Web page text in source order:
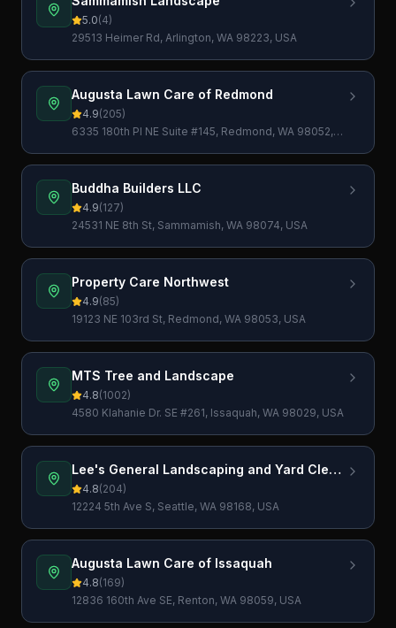
5.0(4)
29513 Heimer Rd, Arlington, WA 98223, USA
Augusta Lawn Care of Redmond
4.9(205)
6335 180th Pl NE Suite #145, Redmond, WA 98052,
Buddha Builders LLC
4.9(127)
24531 NE 8th St, Sammamish, WA 98074, USA
Property Care Northwest
4.9(85)
19123 NE 103rd St, Redmond, WA 98053, USA
MTS Tree and Landscape
4.8(1002)
4580 Klahanie Dr. SE #261, Issaquah, WA 98029, USA
Lee's General Landscaping and Yard Clean
Up4.8(204)
12224 5th Ave S, Seattle, WA 98168, USA
Augusta Lawn Care of Issaquah
4.8(169)
12836 160th Ave SE, Renton, WA 98059, USA